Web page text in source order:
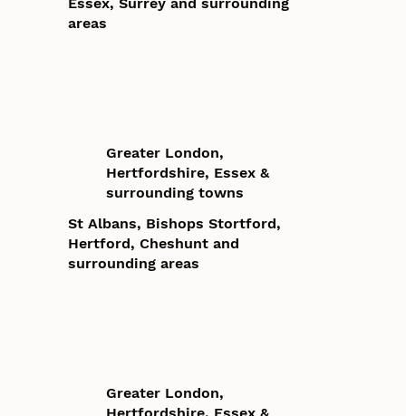
areas
Greater London,
Hertfordshire, Essex &
surrounding towns
St Albans, Bishops Stortford,
Hertford, Cheshunt and
surrounding areas
Greater London,